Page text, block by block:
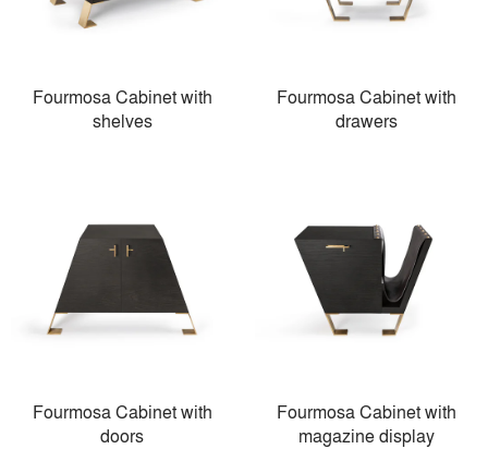
Fourmosa Cabinet with
shelves
Fourmosa Cabinet with
drawers
Fourmosa Cabinet with
doors
Fourmosa Cabinet with
magazine display